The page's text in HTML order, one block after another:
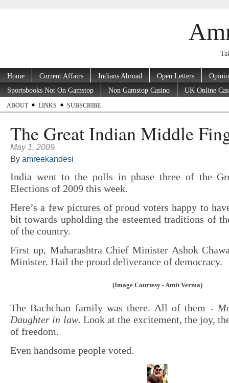
Home Current Affairs Indians Abroad Open Letters
Sportsbooks Not On Gamstop
Non Gamstop Casino UK Online
ABOUT LINKS SUBSCRIBE
The Great Indian Middle
May 1, 2009
By amreekandesi
India went to the polls in phase three of the
Elections of 2009 this week.
Here’s a few pictures of proud voters happy to
bit towards upholding the esteemed traditions of
of the country.
First up, Maharashtra Chief Minister Ashok
Minister. Hail the proud deliverance of democracy.
(Image Courtesy - Amit Verma)
The Bachchan family was there. All of them -
Daughter in law. Look at the excitement, the joy,
of freedom.
Even handsome people voted.